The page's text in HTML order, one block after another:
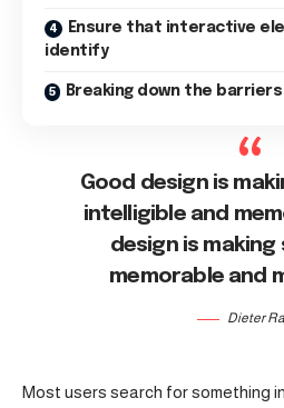
Ensure that interactive
identify
Breaking down the barriers
Good design is
intelligible and
design is
memorable and
Dieter
Most users search for something